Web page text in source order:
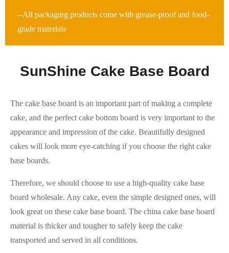
--All packaging products come with grease-proof and food-
grade materials
SunShine Cake Base Board
The cake base board is an important part of making a complete
cake, and the perfect cake bottom board is very important to the
appearance and impression of the cake. Beautifully designed
cakes will look more eye-catching if you choose the right cake
base boards.
Therefore, we should choose to use a high-quality cake base
board wholesale. Any cake, even the simple designed ones, will
look great on these cake base board. The china cake base board
material is thicker and tougher to safely keep the cake
transported and served in all conditions.